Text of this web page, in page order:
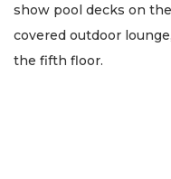
show pool decks on
covered outdoor
the fifth floor.